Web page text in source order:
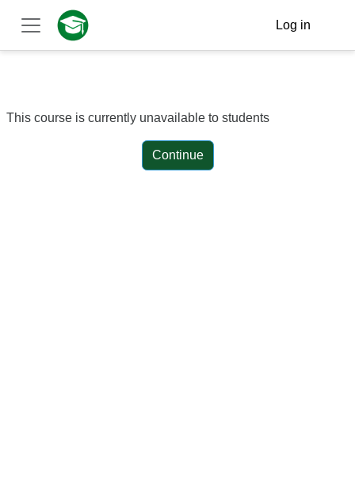
Skip to main content
Side panel
Log in
This course is currently unavailable to students
Continue